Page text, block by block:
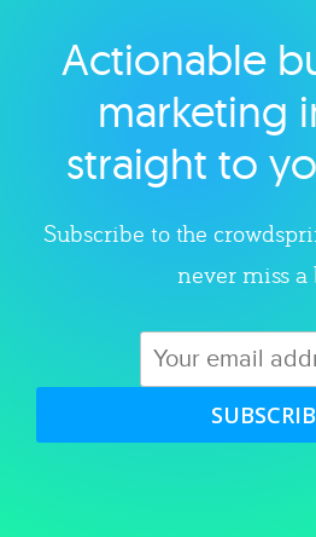
Explore
Actionable
marketing
straight to
Subscribe to the
never miss a